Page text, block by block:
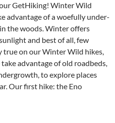
GetHiking! Winter Wild
advantage of a woefully under-
the woods. Winter offers
and best of all, few
true on our Winter Wild hikes,
advantage of old roadbeds,
to explore places
Our first hike: the Eno